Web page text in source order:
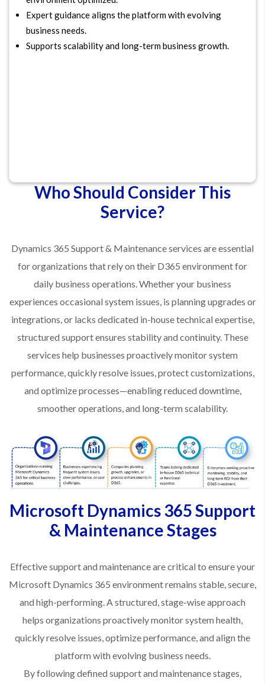
Expert guidance aligns the platform with evolving
business needs.
Supports scalability and long-term business growth.
Who Should Consider This
Service?
Dynamics 365 Support & Maintenance services are essential
for organizations that rely on their D365 environment for
daily business operations. Whether your business
experiences occasional system issues, is planning upgrades or
integrations, or lacks dedicated in-house technical expertise,
structured support ensures stability and continuity. These
services help businesses proactively monitor system
performance, quickly resolve issues, protect customizations,
and optimize processes—enabling reduced downtime,
smoother operations, and long-term scalability.
Microsoft Dynamics 365 Support
& Maintenance Stages
Effective support and maintenance are critical to ensure your
Microsoft Dynamics 365 environment remains stable, secure,
and high-performing. A structured, stage-wise approach
helps organizations proactively monitor system health,
quickly resolve issues, optimize performance, and align the
platform with evolving business needs.
By following defined support and maintenance stages,